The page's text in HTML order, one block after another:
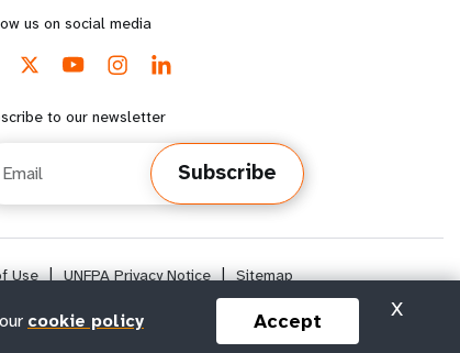
us on social media
to our newsletter
Subscribe
Use | UNFPA Privacy Notice | Sitemap
cookie policy Accept X